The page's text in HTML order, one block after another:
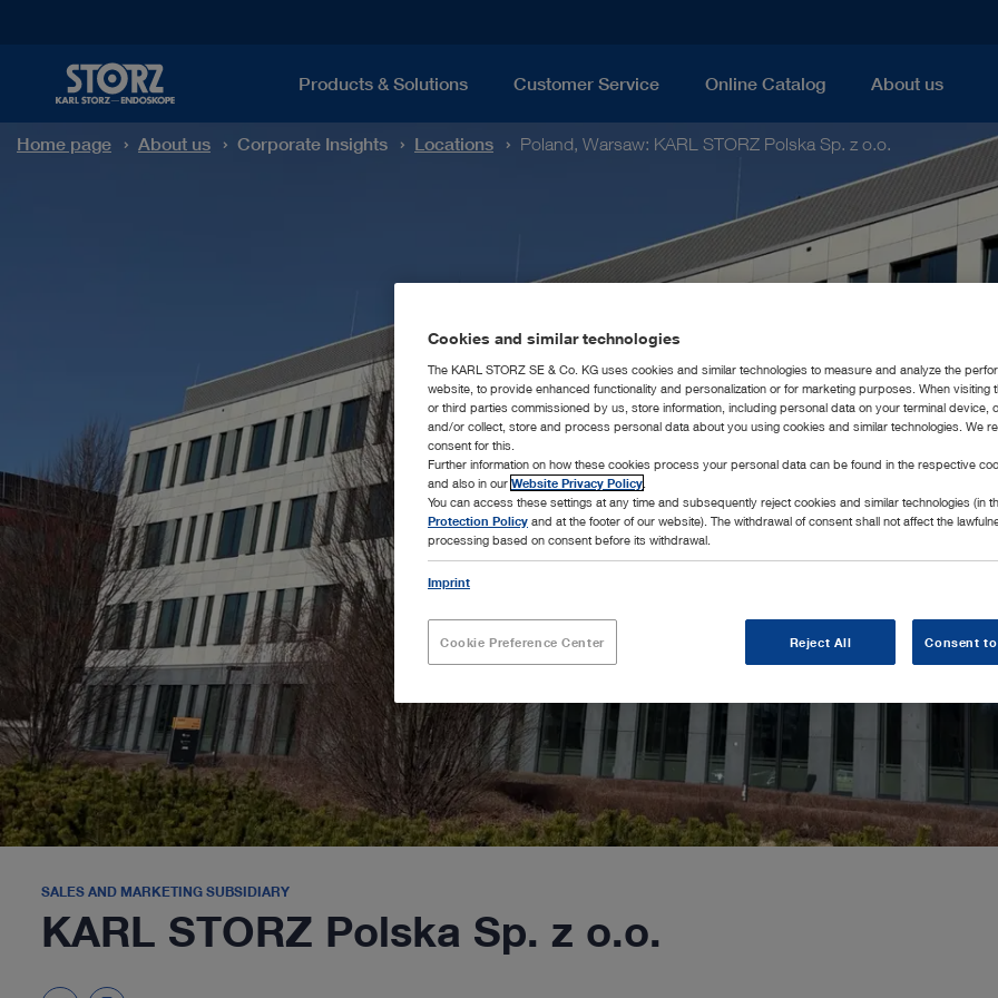
Products & Solutions Customer Service Online Catalog About us
Home page About us Corporate Insights Locations Poland, Warsaw: KARL STORZ Polska Sp. z o.o.
SALES AND MARKETING SUBSIDIARY
KARL STORZ Polska Sp. z o.o.
Cookies and similar technologies
The KARL STORZ SE & Co. KG uses cookies and similar technologies to measure and analyze the
website, to provide enhanced functionality and personalization or for marketing purposes. When visiting
or third parties commissioned by us, store information, including personal data on your terminal device,
and/or collect, store and process personal data about you using cookies and similar technologies. We
consent for this.
Further information on how these cookies process your personal data can be found in the respective
and also in our Website Privacy Policy
You can access these settings at any time and subsequently reject cookies and similar technologies (in
Protection Policy and at the footer of our website). The withdrawal of consent shall not affect the
processing based on consent before its withdrawal.
Imprint
Cookie Preference Center Reject All Consent